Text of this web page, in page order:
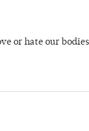
or hate our